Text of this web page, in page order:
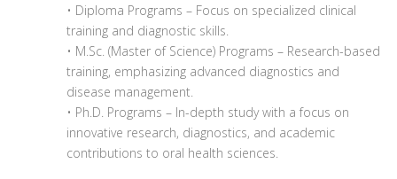
• Diploma Programs – Focus on specialized clinical
training and diagnostic skills.
• M.Sc. (Master of Science) Programs – Research-based
training, emphasizing advanced diagnostics and
disease management.
• Ph.D. Programs – In-depth study with a focus on
innovative research, diagnostics, and academic
contributions to oral health sciences.